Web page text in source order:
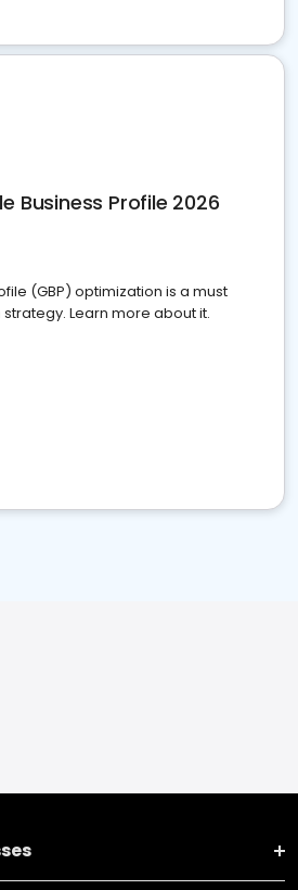
Business Profile 2026
(GBP) optimization is a must
Learn more about it.